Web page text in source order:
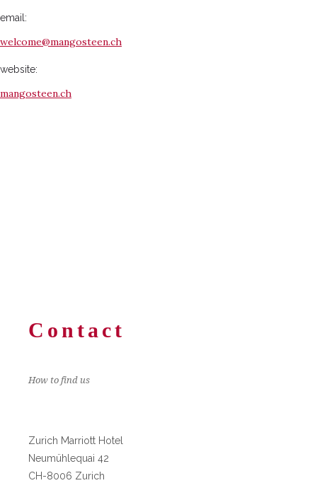
email:
welcome@mangosteen.ch
website:
mangosteen.ch
Contact
How to find us
Zurich Marriott Hotel
Neumühlequai 42
CH-8006 Zurich